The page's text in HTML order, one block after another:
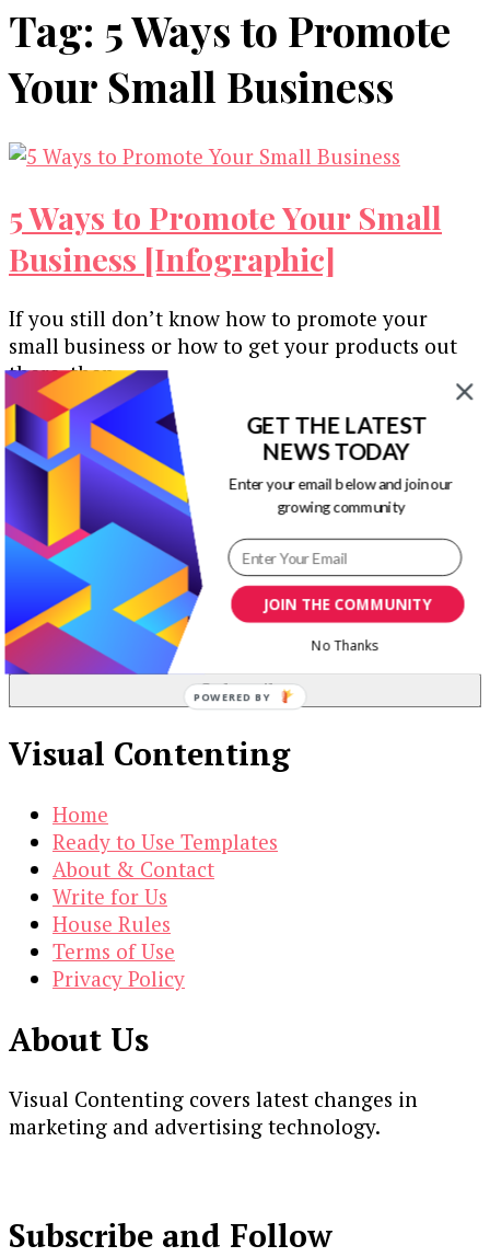
Tag: 5 Ways to Promote
Your Small Business
5 Ways to Promote Your Small
Business [Infographic]
If you still don’t know how to promote your
small business or how to get your products out
there, then …
Our Newsletters
Keep yourself updated with changes in
marketing and advertising technology by
subscribing to our newsletter.
Visual Contenting
Home
Ready to Use Templates
About & Contact
Write for Us
House Rules
Terms of Use
Privacy Policy
About Us
Visual Contenting covers latest changes in
marketing and advertising technology.
Subscribe and Follow
JOIN THE COMMUNITY
GET THE LATEST
NEWS TODAY
Enter your email below and join our
growing community
No Thanks
POWERED BY